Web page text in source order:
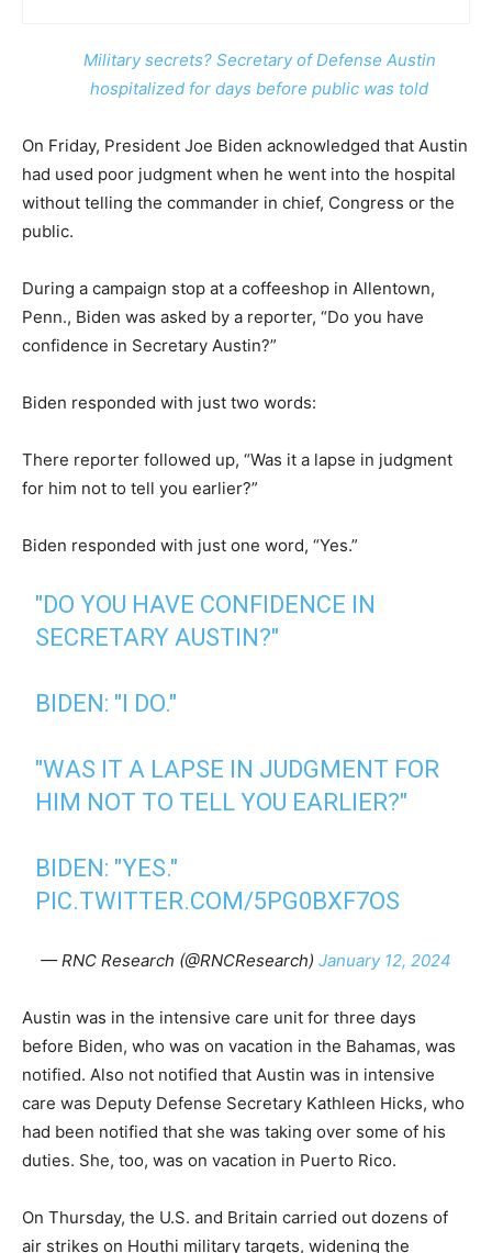
Military secrets? Secretary of Defense Austin
hospitalized for days before public was told
On Friday, President Joe Biden acknowledged that Austin
had used poor judgment when he went into the hospital
without telling the commander in chief, Congress or the
public.
During a campaign stop at a coffeeshop in Allentown,
Penn., Biden was asked by a reporter, “Do you have
confidence in Secretary Austin?”
Biden responded with just two words:
There reporter followed up, “Was it a lapse in judgment
for him not to tell you earlier?”
Biden responded with just one word, “Yes.”
"DO YOU HAVE CONFIDENCE IN
SECRETARY AUSTIN?"
BIDEN: "I DO."
"WAS IT A LAPSE IN JUDGMENT FOR
HIM NOT TO TELL YOU EARLIER?"
BIDEN: "YES."
PIC.TWITTER.COM/5PG0BXF7OS
— RNC Research (@RNCResearch) January 12, 2024
Austin was in the intensive care unit for three days
before Biden, who was on vacation in the Bahamas, was
notified. Also not notified that Austin was in intensive
care was Deputy Defense Secretary Kathleen Hicks, who
had been notified that she was taking over some of his
duties. She, too, was on vacation in Puerto Rico.
On Thursday, the U.S. and Britain carried out dozens of
air strikes on Houthi military targets, widening the